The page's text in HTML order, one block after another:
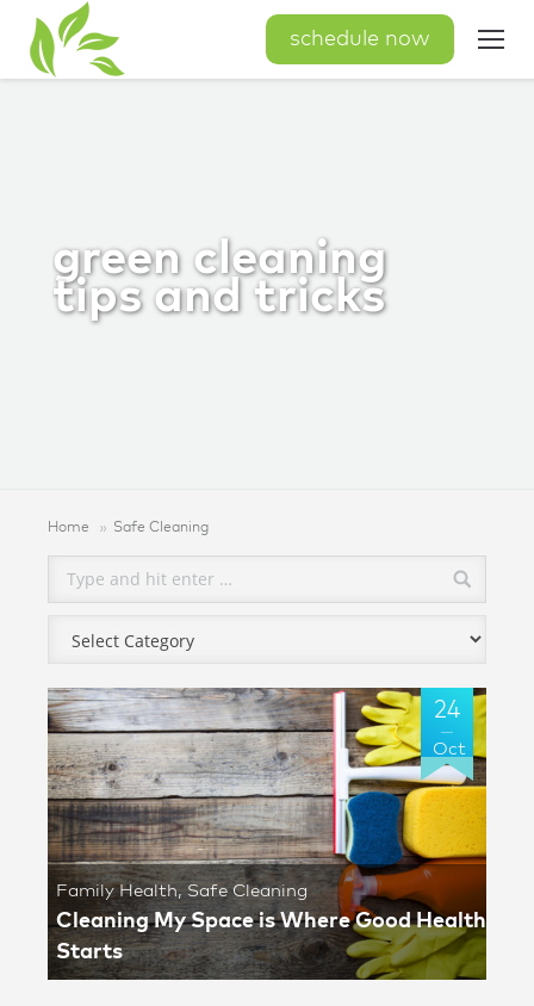
schedule now
green cleaning
tips and tricks
Home Safe Cleaning
24
Oct
Family Health, Safe Cleaning
Cleaning My Space is Where Good Health
Starts